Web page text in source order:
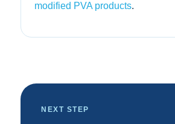
modified PVA products.
NEXT STEP